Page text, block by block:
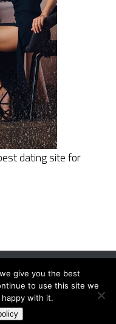
dating site for
© 2026.
|Sitemap Contact
give you the best
to use this site we
with it.